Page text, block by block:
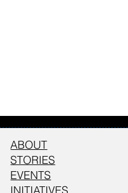
ABOUT
STORIES
EVENTS